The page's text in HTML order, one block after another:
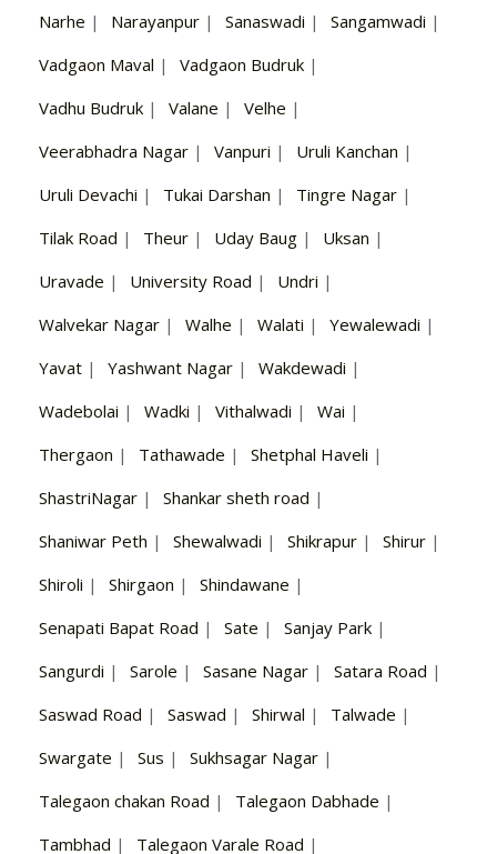
Narhe | Narayanpur | Sanaswadi | Sangamwadi |
Vadgaon Maval | Vadgaon Budruk |
Vadhu Budruk | Valane | Velhe |
Veerabhadra Nagar | Vanpuri | Uruli Kanchan |
Uruli Devachi | Tukai Darshan | Tingre Nagar |
Tilak Road | Theur | Uday Baug | Uksan |
Uravade | University Road | Undri |
Walvekar Nagar | Walhe | Walati | Yewalewadi |
Yavat | Yashwant Nagar | Wakdewadi |
Wadebolai | Wadki | Vithalwadi | Wai |
Thergaon | Tathawade | Shetphal Haveli |
ShastriNagar | Shankar sheth road |
Shaniwar Peth | Shewalwadi | Shikrapur | Shirur |
Shiroli | Shirgaon | Shindawane |
Senapati Bapat Road | Sate | Sanjay Park |
Sangurdi | Sarole | Sasane Nagar | Satara Road |
Saswad Road | Saswad | Shirwal | Talwade |
Swargate | Sus | Sukhsagar Nagar |
Talegaon chakan Road | Talegaon Dabhade |
Tambhad | Talegaon Varale Road |